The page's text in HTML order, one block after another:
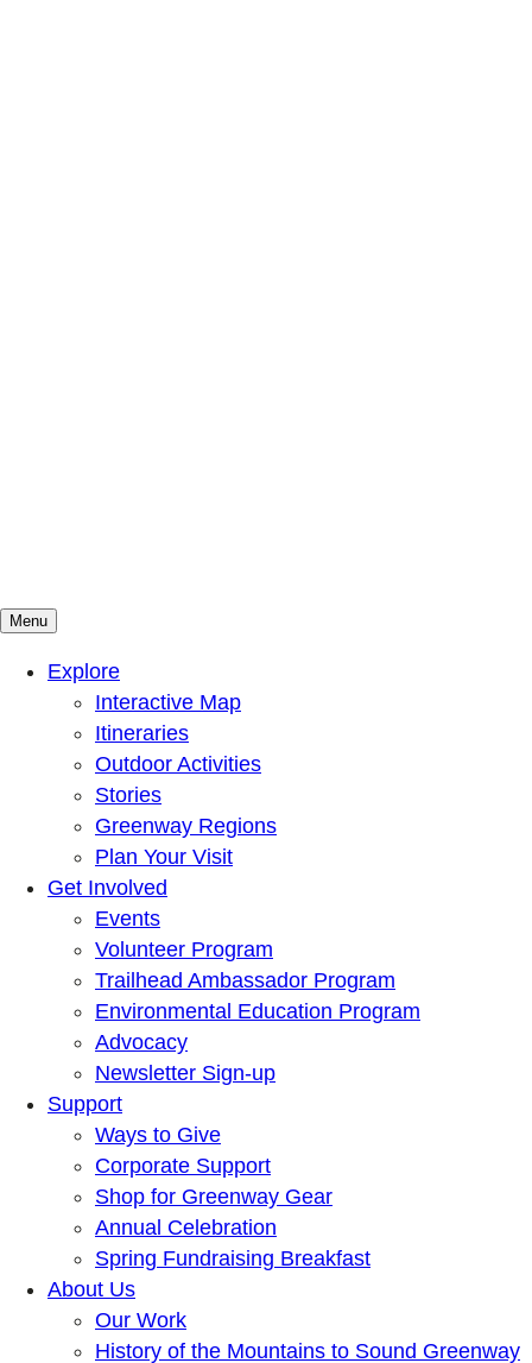
Mountains To Sound Greenway Trust
Connected with nature, our lives are better
Menu
Explore
Interactive Map
Itineraries
Outdoor Activities
Stories
Greenway Regions
Plan Your Visit
Get Involved
Events
Volunteer Program
Trailhead Ambassador Program
Environmental Education Program
Advocacy
Newsletter Sign-up
Support
Ways to Give
Corporate Support
Shop for Greenway Gear
Annual Celebration
Spring Fundraising Breakfast
About Us
Our Work
History of the Mountains to Sound Greenway